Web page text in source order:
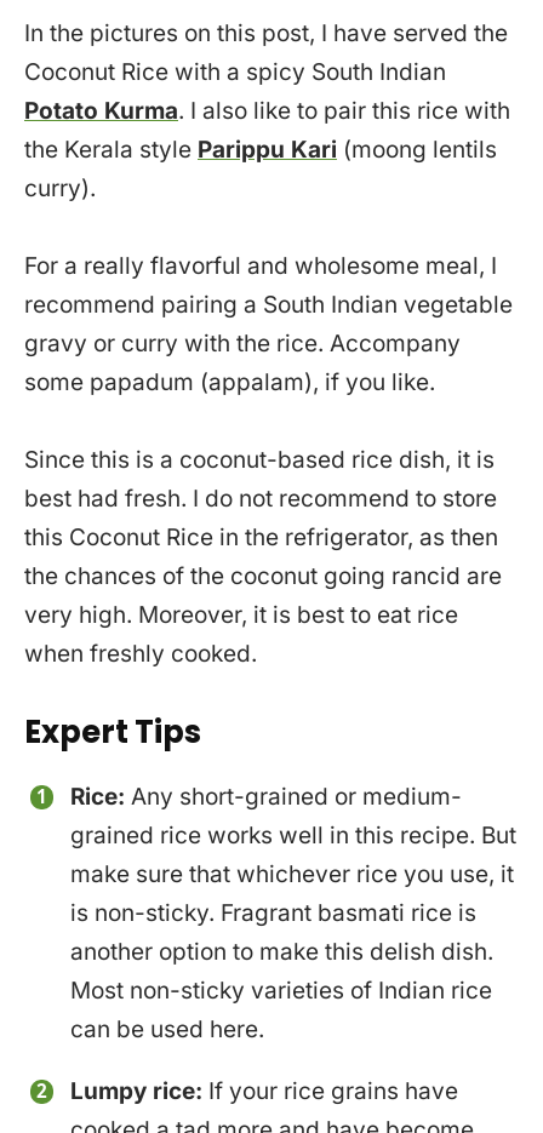
In the pictures on this post, I have served the
Coconut Rice with a spicy South Indian
Potato Kurma. I also like to pair this rice with
the Kerala style Parippu Kari (moong lentils
curry).
For a really flavorful and wholesome meal, I
recommend pairing a South Indian vegetable
gravy or curry with the rice. Accompany
some papadum (appalam), if you like.
Since this is a coconut-based rice dish, it is
best had fresh. I do not recommend to store
this Coconut Rice in the refrigerator, as then
the chances of the coconut going rancid are
very high. Moreover, it is best to eat rice
when freshly cooked.
Expert Tips
Rice: Any short-grained or medium-
grained rice works well in this recipe. But
make sure that whichever rice you use, it
is non-sticky. Fragrant basmati rice is
another option to make this delish dish.
Most non-sticky varieties of Indian rice
can be used here.
Lumpy rice: If your rice grains have